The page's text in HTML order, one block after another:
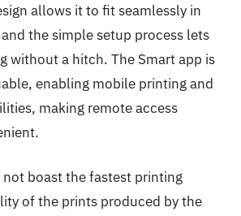
allows it to fit seamlessly in
the simple setup process lets
without a hitch. The Smart app is
enabling mobile printing and
making remote access
boast the fastest printing
of the prints produced by the